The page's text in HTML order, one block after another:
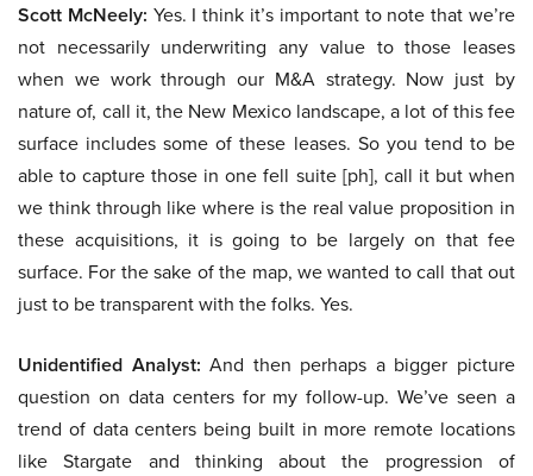
Scott McNeely: Yes. I think it’s important to note that we’re
not necessarily underwriting any value to those leases
when we work through our M&A strategy. Now just by
nature of, call it, the New Mexico landscape, a lot of this fee
surface includes some of these leases. So you tend to be
able to capture those in one fell suite [ph], call it but when
we think through like where is the real value proposition in
these acquisitions, it is going to be largely on that fee
surface. For the sake of the map, we wanted to call that out
just to be transparent with the folks. Yes.
Unidentified Analyst: And then perhaps a bigger picture
question on data centers for my follow-up. We’ve seen a
trend of data centers being built in more remote locations
like Stargate and thinking about the progression of